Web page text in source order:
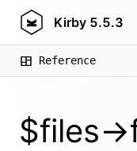
Kirby 5.5.3
Reference
$files-